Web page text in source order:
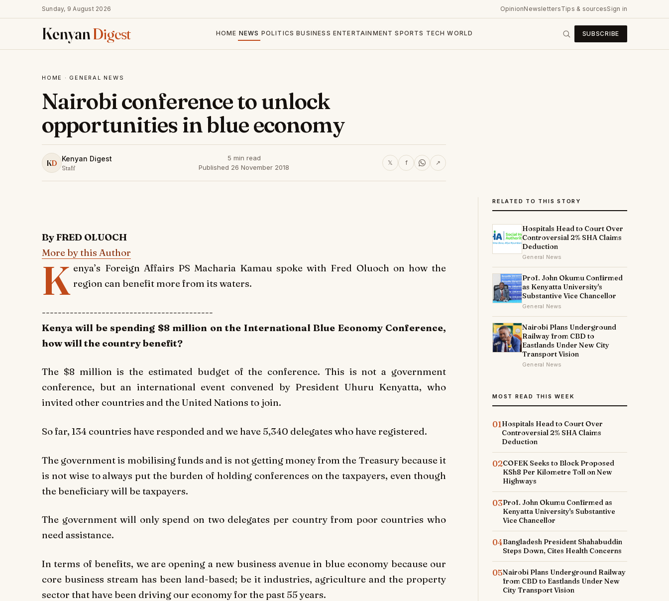
Sunday, 9 August 2026 OpinionNewslettersTips & sourcesSign in
KenyanDigest HOME NEWS POLITICS BUSINESS ENTERTAINMENT SPORTS TECH WORLD SUBSCRIBE
HOME · GENERAL NEWS
Nairobi conference to unlock
opportunities in blue economy
KD Kenyan Digest
Staff
5 min read
Published 26 November 2018
𝕏 f ↗
By FRED OLUOCH
More by this Author
K enya’s Foreign Affairs PS Macharia Kamau spoke with Fred Oluoch on how the
region can benefit more from its waters.
-------------------------------------------
Kenya will be spending $8 million on the International Blue Economy Conference,
how will the country benefit?
The $8 million is the estimated budget of the conference. This is not a government
conference, but an international event convened by President Uhuru Kenyatta, who
invited other countries and the United Nations to join.
So far, 134 countries have responded and we have 5,340 delegates who have registered.
The government is mobilising funds and is not getting money from the Treasury because it
is not wise to always put the burden of holding conferences on the taxpayers, even though
the beneficiary will be taxpayers.
The government will only spend on two delegates per country from poor countries who
need assistance.
In terms of benefits, we are opening a new business avenue in blue economy because our
core business stream has been land-based; be it industries, agriculture and the property
sector that have been driving our economy for the past 55 years.
RELATED TO THIS STORY
Hospitals Head to Court Over
Controversial 2% SHA Claims
Deduction
General News
Prof. John Okumu Confirmed
as Kenyatta University's
Substantive Vice Chancellor
General News
Nairobi Plans Underground
Railway from CBD to
Eastlands Under New City
Transport Vision
General News
MOST READ THIS WEEK
01Hospitals Head to Court Over
Controversial 2% SHA Claims
Deduction
02COFEK Seeks to Block Proposed
KSh8 Per Kilometre Toll on New
Highways
03Prof. John Okumu Confirmed as
Kenyatta University's Substantive
Vice Chancellor
04Bangladesh President Shahabuddin
Steps Down, Cites Health Concerns
05Nairobi Plans Underground Railway
from CBD to Eastlands Under New
City Transport Vision